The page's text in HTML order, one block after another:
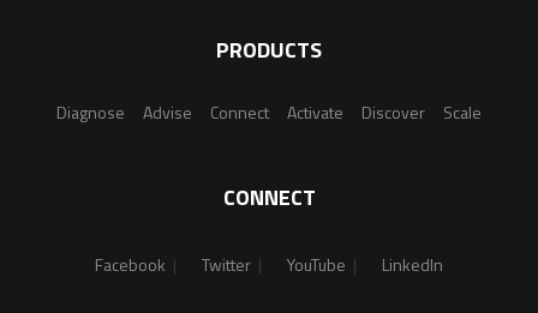
PRODUCTS
Diagnose Advise Connect Activate Discover Scale
CONNECT
Facebook Twitter YouTube LinkedIn